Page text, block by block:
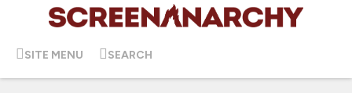
SITE MENU SEARCH